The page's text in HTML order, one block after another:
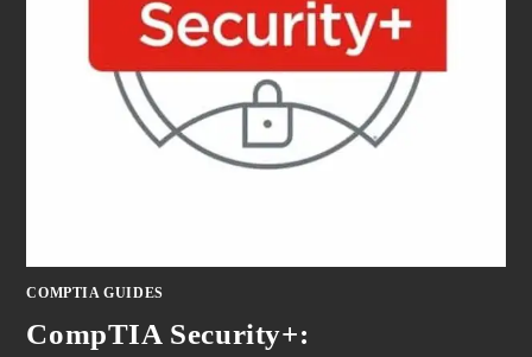
COMPTIA GUIDES
CompTIA Security+: